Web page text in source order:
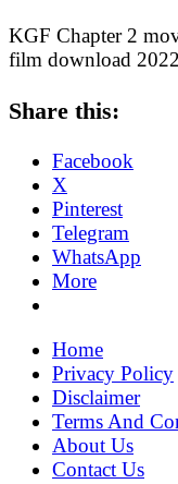
KGF Chapter 2
film download
Share this:
Facebook
X
Pinterest
Telegram
WhatsApp
More
Home
Privacy Policy
Disclaimer
Terms And
About Us
Contact Us